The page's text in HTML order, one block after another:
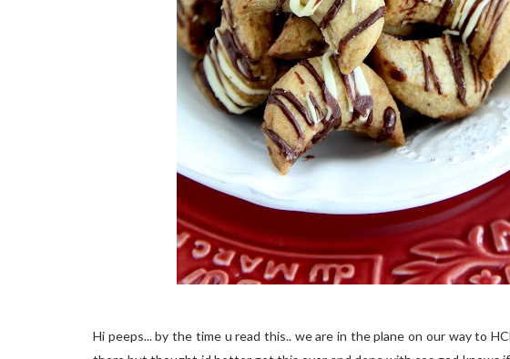
Hi peeps... by the time u read this.. we are in the plane on our way to